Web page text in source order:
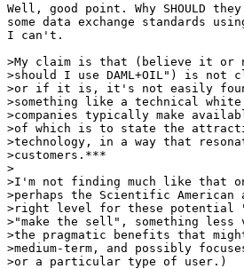
Well, good point. Why SHOULD
some data exchange standards
I can't.
>My claim is that (believe it or
>should I use DAML+OIL") is not
>or if it is, it's not easily
>something like a technical
>companies typically make
>of which is to state the
>technology, in a way that
>customers.***
>
>I'm not finding much like that
>perhaps the Scientific
>right level for these potential
>"make the sell", something
>the pragmatic benefits that
>medium-term, and possibly
>or a particular type of user.)